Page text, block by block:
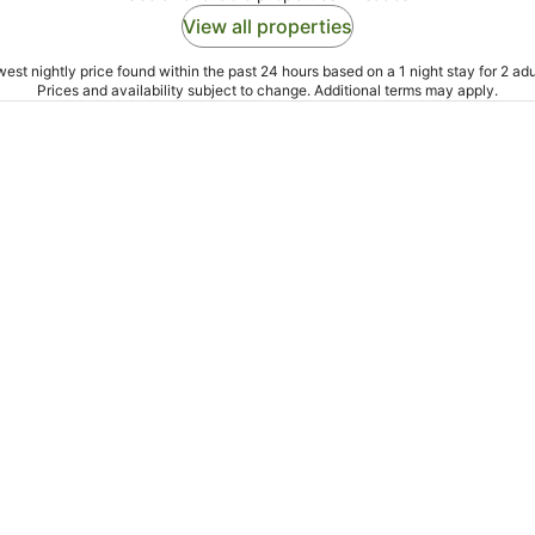
View all properties
nightly price found within the past 24 hours based on a 1 night stay for 2
Prices and availability subject to change. Additional terms may apply.